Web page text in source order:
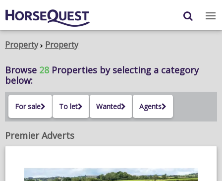
Navigation
Content
HORSES & PONIES
TRANSPORT
PRODUCTS & SERVICES
Property Property
Browse 28 Properties by selecting a category
below:
For sale To let Wanted Agents
Premier Adverts